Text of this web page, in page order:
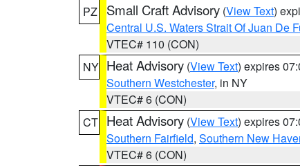
PZ
Small Craft Advisory (View Text)
Central U.S. Waters Strait Of Juan De
VTEC# 110 (CON)
NY Heat Advisory (View Text) expires
Southern Westchester, in NY
VTEC# 6 (CON)
CT Heat Advisory (View Text) expires
Southern Fairfield, Southern New
VTEC# 6 (CON)